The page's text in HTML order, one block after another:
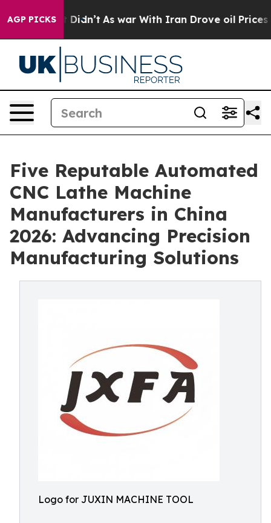
AGP PICKS
it Didn’t As war With Iran Drove oil Prices
Five Reputable Automated
CNC Lathe Machine
Manufacturers in China
2026: Advancing Precision
Manufacturing Solutions
Logo for JUXIN MACHINE TOOL